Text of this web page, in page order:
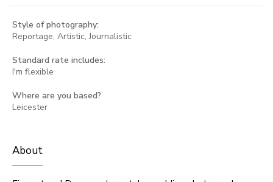
Style of photography:
Reportage, Artistic, Journalistic
Standard rate includes:
I'm flexible
Where are you based?
Leicester
About